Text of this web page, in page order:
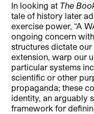
In looking at The
tale of history later
exercise power, “A
ongoing concern
structures dictate
extension, warp our
particular systems
scientific or other
propaganda; these
identity, an arguably
framework for